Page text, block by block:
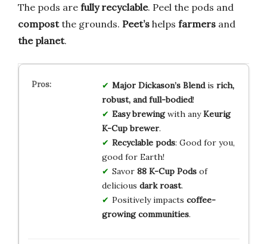
The pods are fully recyclable. Peel the pods and
compostthe grounds. Peet’s helps farmers and
the planet.
Major Dickason’s Blendis rich,
robust, and full-bodied!
Easy brewingwith anyKeurig
K-Cup brewer.
Recyclable pods: Good for you,
good for Earth!
Savor 88 K-Cup Podsof
delicious dark roast.
Positively impacts coffee-
growing communities.